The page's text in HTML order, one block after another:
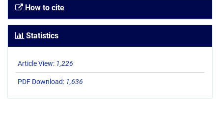
How to cite
Statistics
Article View: 1,226
PDF Download: 1,636